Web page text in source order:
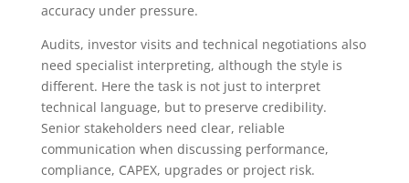
accuracy under pressure.
Audits, investor visits and technical negotiations also
need specialist interpreting, although the style is
different. Here the task is not just to interpret
technical language, but to preserve credibility.
Senior stakeholders need clear, reliable
communication when discussing performance,
compliance, CAPEX, upgrades or project risk.